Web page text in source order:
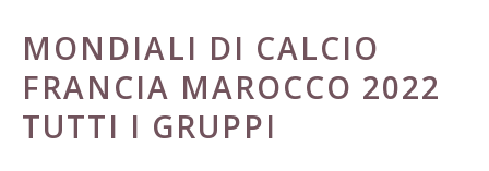
MONDIALI DI CALCIO
FRANCIA MAROCCO 2022
TUTTI I GRUPPI